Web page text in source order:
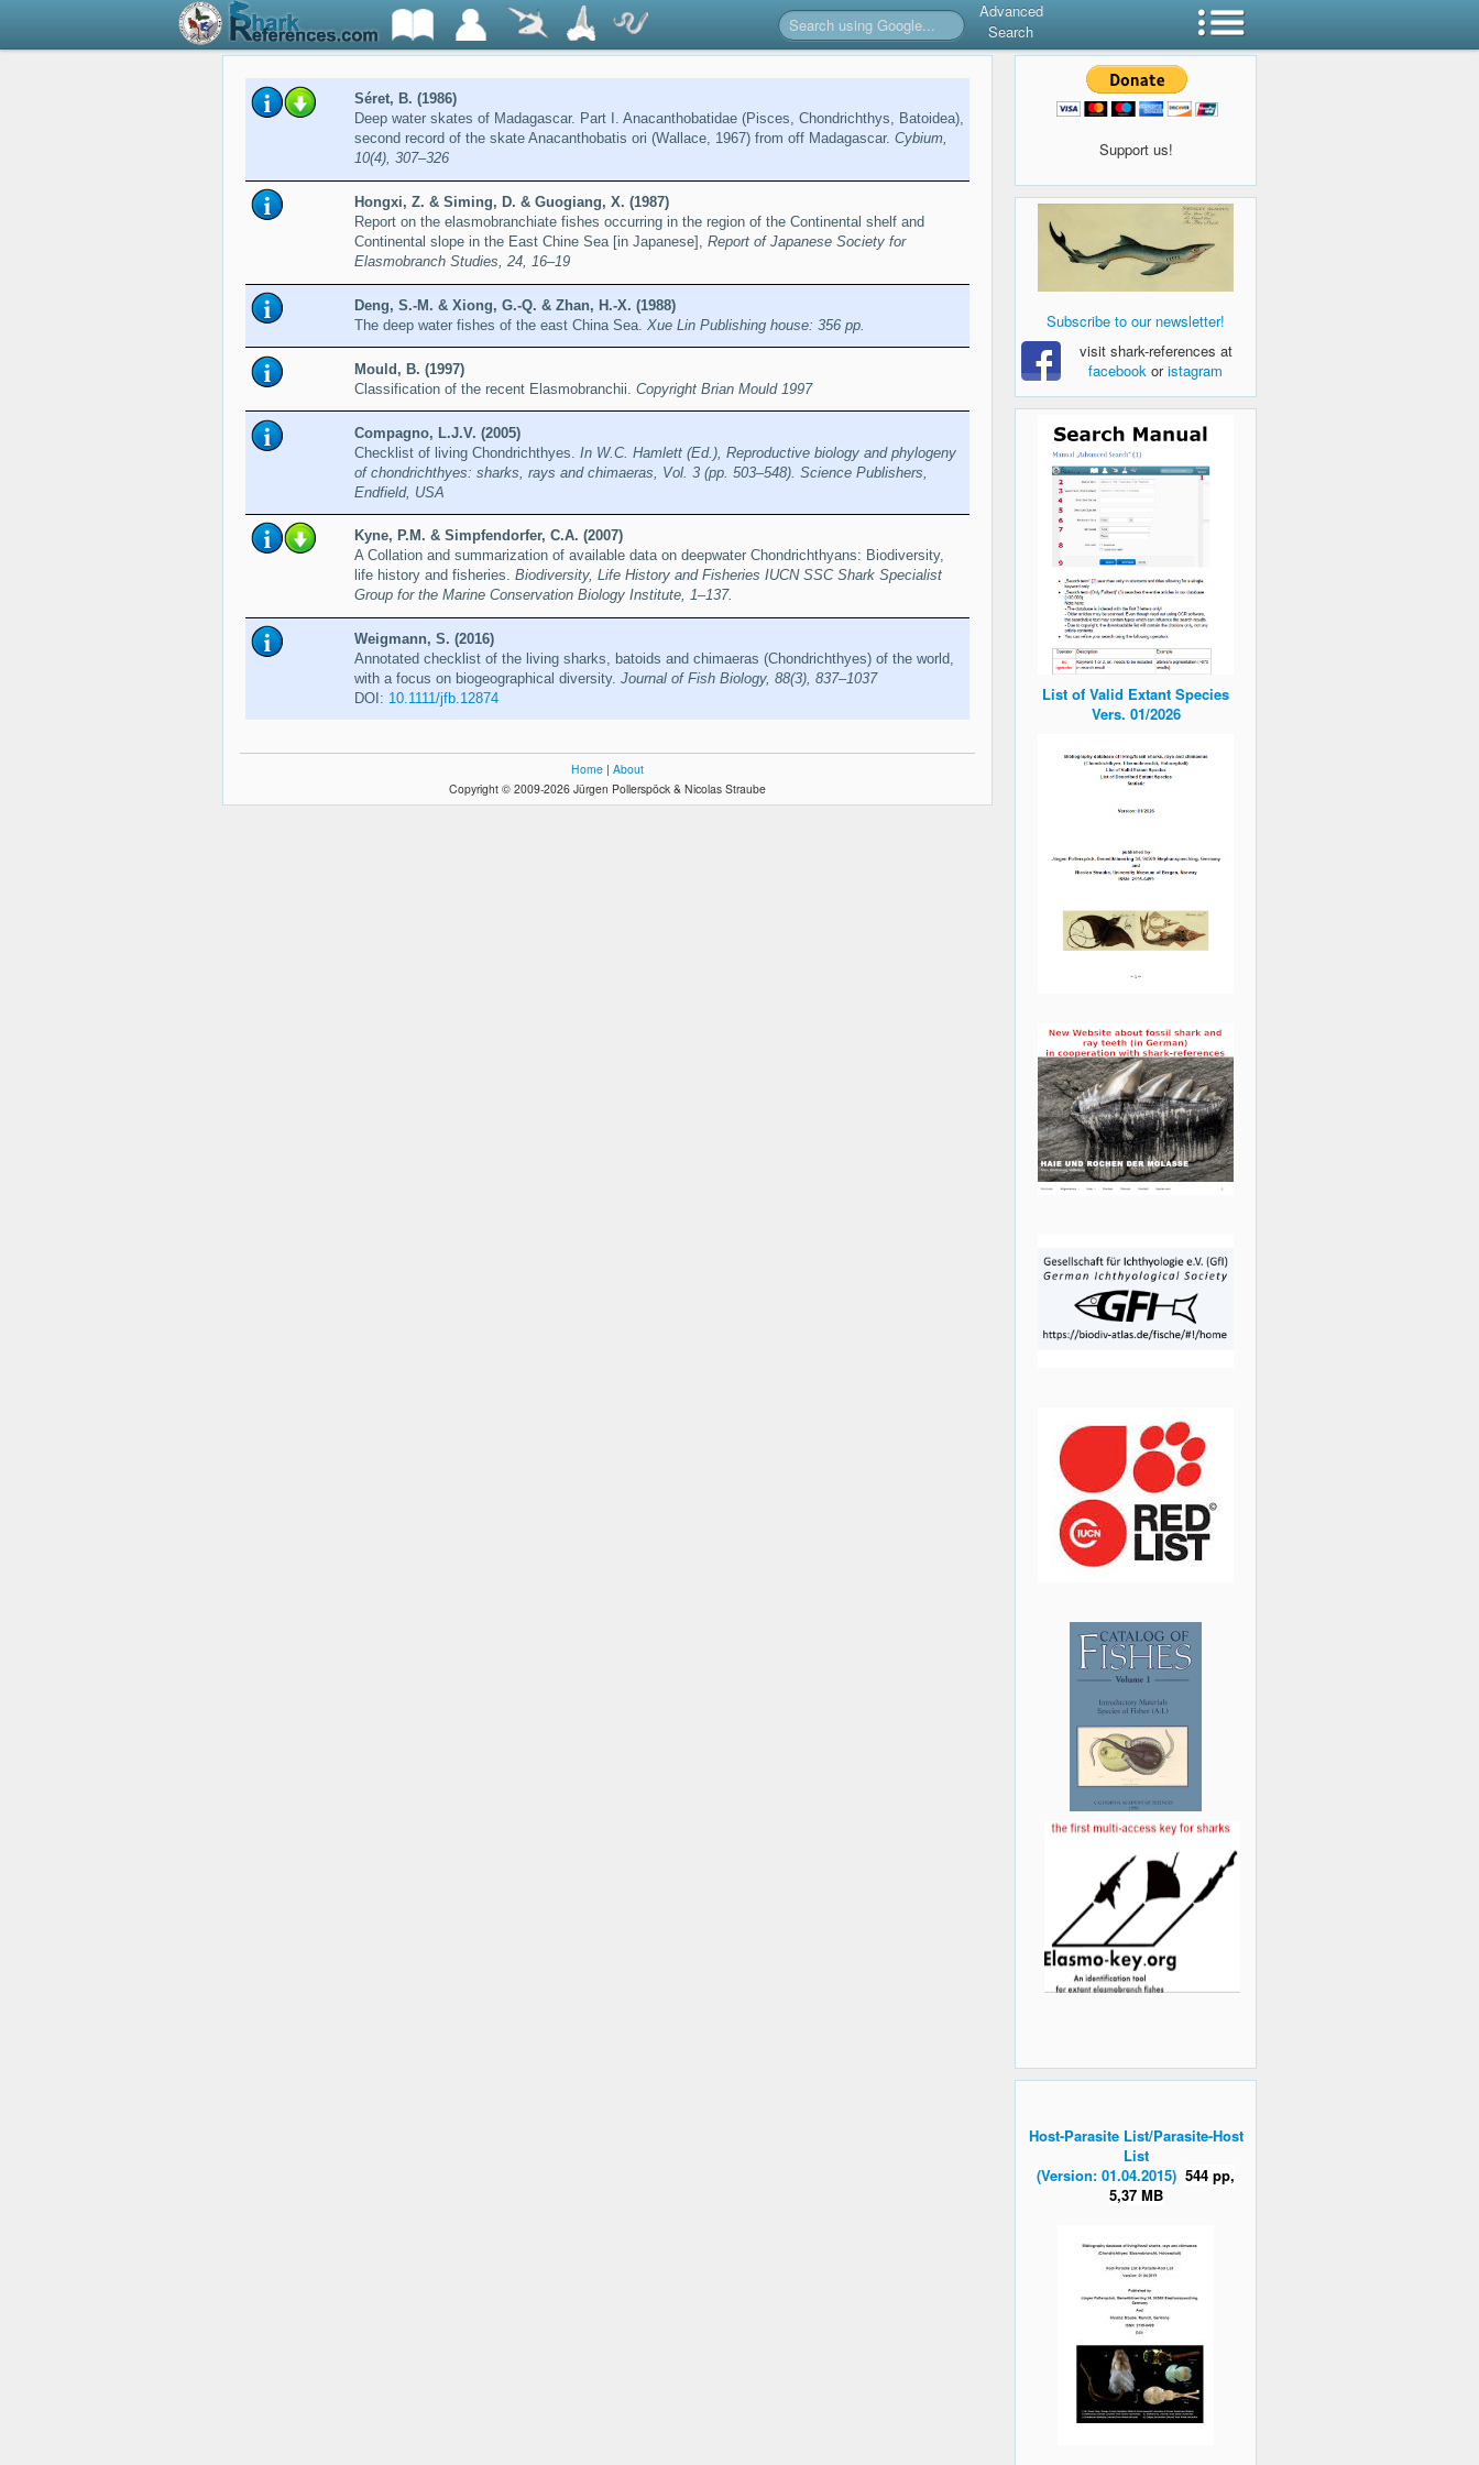
Advanced
Search
Séret, B. (1986)
Deep water skates of Madagascar. Part I. Anacanthobatidae (Pisces, Chondrichthys, Batoidea),
second record of the skate Anacanthobatis ori (Wallace, 1967) from off Madagascar. Cybium,
10(4), 307–326
Hongxi, Z. & Siming, D. & Guogiang, X. (1987)
Report on the elasmobranchiate fishes occurring in the region of the Continental shelf and
Continental slope in the East Chine Sea [in Japanese], Report of Japanese Society for
Elasmobranch Studies, 24, 16–19
Deng, S.-M. & Xiong, G.-Q. & Zhan, H.-X. (1988)
The deep water fishes of the east China Sea. Xue Lin Publishing house: 356 pp.
Mould, B. (1997)
Classification of the recent Elasmobranchii. Copyright Brian Mould 1997
Compagno, L.J.V. (2005)
Checklist of living Chondrichthyes. In W.C. Hamlett (Ed.), Reproductive biology and phylogeny
of chondrichthyes: sharks, rays and chimaeras, Vol. 3 (pp. 503–548). Science Publishers,
Endfield, USA
Kyne, P.M. & Simpfendorfer, C.A. (2007)
A Collation and summarization of available data on deepwater Chondrichthyans: Biodiversity,
life history and fisheries. Biodiversity, Life History and Fisheries IUCN SSC Shark Specialist
Group for the Marine Conservation Biology Institute, 1–137.
Weigmann, S. (2016)
Annotated checklist of the living sharks, batoids and chimaeras (Chondrichthyes) of the world,
with a focus on biogeographical diversity. Journal of Fish Biology, 88(3), 837–1037
DOI: 10.1111/jfb.12874
Home | About
Copyright © 2009-2026 Jürgen Pollerspöck & Nicolas Straube
Support us!
Subscribe to our newsletter!
visit shark-references at
facebook oristagram
List of Valid Extant Species
Vers. 01/2026
Host-Parasite List/Parasite-Host
List
(Version: 01.04.2015) 544 pp,
5,37 MB